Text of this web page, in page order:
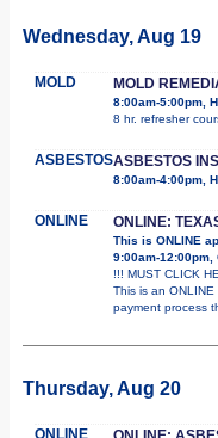
Wednesday, Aug 19
MOLD MOLD
8:00am-5:00pm,
8 hr. refresher
ASBESTOSASBESTOS
8:00am-4:00pm,
ONLINE ONLINE:
This is ONLINE
9:00am-12:00pm,
!!! MUST CLICK
This is an
payment process
Thursday, Aug 20
ONLINE